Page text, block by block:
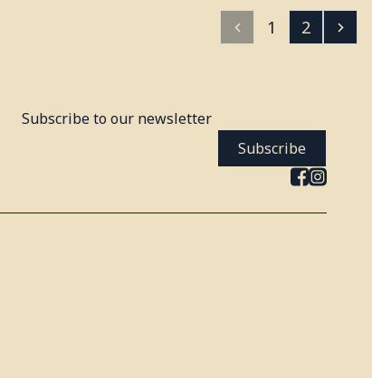
1 2
Subscribe to our newsletter
Subscribe